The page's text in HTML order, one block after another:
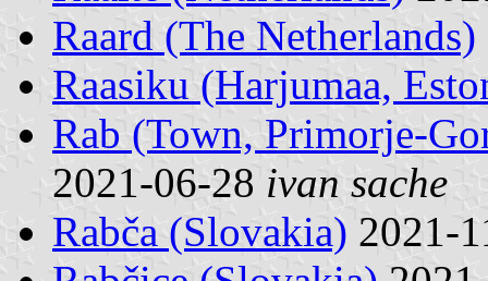
Raard (The Netherlands)
Raasiku (Harjumaa,
Rab (Town, Primorje-
2021-06-28 ivan sache
Rabča (Slovakia) 2021-